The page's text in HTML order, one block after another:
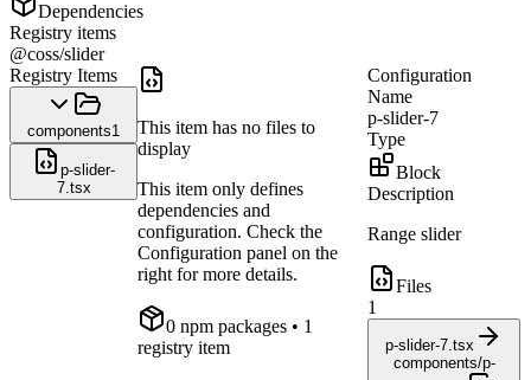
Dependencies
Registry items
@coss/slider
Registry Items
components1
p-slider-
7.tsx
This item has no files to
display
This item only defines
dependencies and
configuration. Check the
Configuration panel on the
right for more details.
0 npm packages • 1
registry item
Configuration
Name
p-slider-7
Type
Block
Description
Range slider
Files
1
p-slider-7.tsx
components/p-